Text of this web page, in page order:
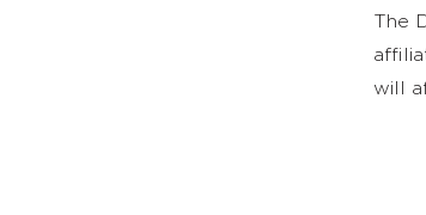
The
will